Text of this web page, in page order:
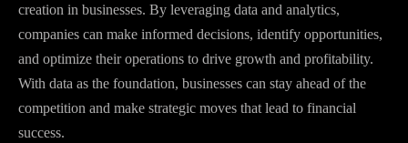
creation in businesses. By leveraging data and analytics,
companies can make informed decisions, identify opportunities,
and optimize their operations to drive growth and profitability.
With data as the foundation, businesses can stay ahead of the
competition and make strategic moves that lead to financial
success.